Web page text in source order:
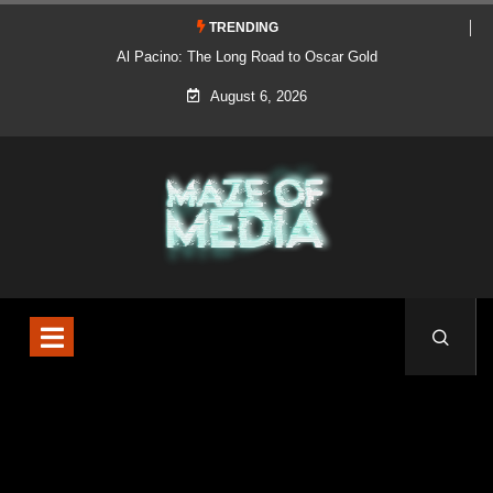
TRENDING
Al Pacino: The Long Road to Oscar Gold
August 6, 2026